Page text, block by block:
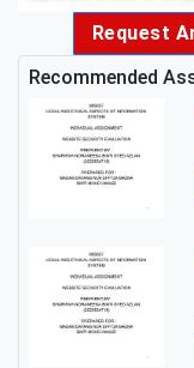
Request
Recommended